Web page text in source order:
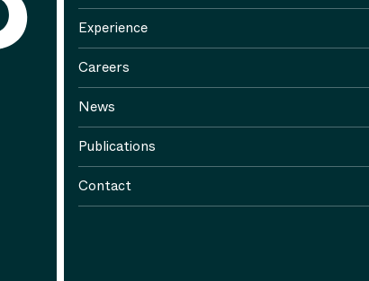
Experience
Careers
News
Publications
Contact